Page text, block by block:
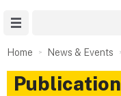
Home News & Events
Publication